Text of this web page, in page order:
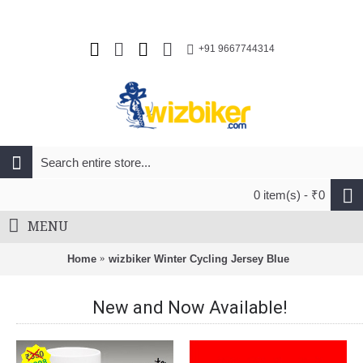
+91 9667744314
0 item(s) - ₹0
MENU
Home wizbiker Winter Cycling Jersey Blue
New and Now Available!